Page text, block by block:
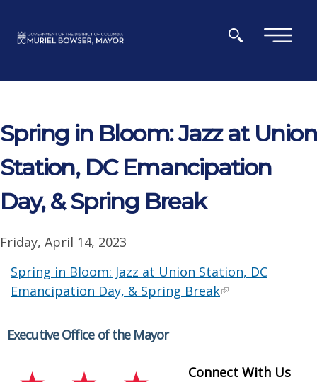
×
Spring in Bloom: Jazz at Union
Station, DC Emancipation
Day, & Spring Break
Friday, April 14, 2023
Spring in Bloom: Jazz at Union Station, DC
Emancipation Day, & Spring Break
Executive Office of the Mayor
Connect With Us